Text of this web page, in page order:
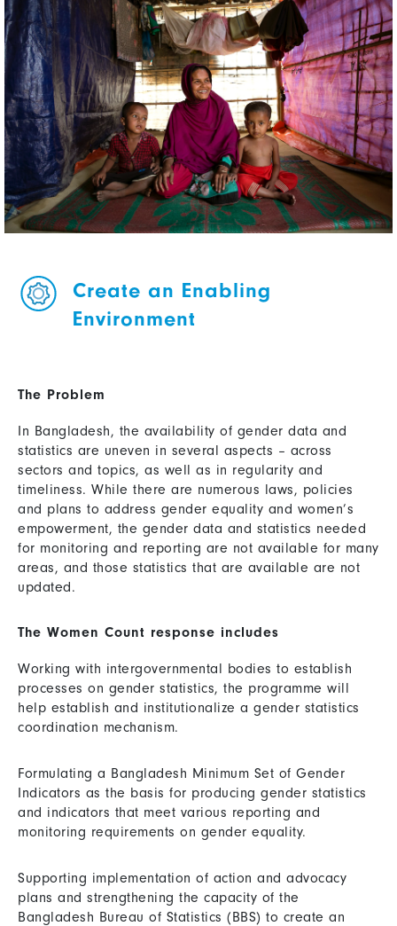
Create an Enabling
Environment
The Problem
In Bangladesh, the availability of gender data and
statistics are uneven in several aspects – across
sectors and topics, as well as in regularity and
timeliness. While there are numerous laws, policies
and plans to address gender equality and women’s
empowerment, the gender data and statistics needed
for monitoring and reporting are not available for many
areas, and those statistics that are available are not
updated.
The Women Count response includes
Working with intergovernmental bodies to establish
processes on gender statistics, the programme will
help establish and institutionalize a gender statistics
coordination mechanism.
Formulating a Bangladesh Minimum Set of Gender
Indicators as the basis for producing gender statistics
and indicators that meet various reporting and
monitoring requirements on gender equality.
Supporting implementation of action and advocacy
plans and strengthening the capacity of the
Bangladesh Bureau of Statistics (BBS) to create an